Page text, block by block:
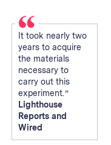
It took nearly two
years to acquire
the materials
necessary to
carry out this
experiment.
Lighthouse
Reports and
Wired